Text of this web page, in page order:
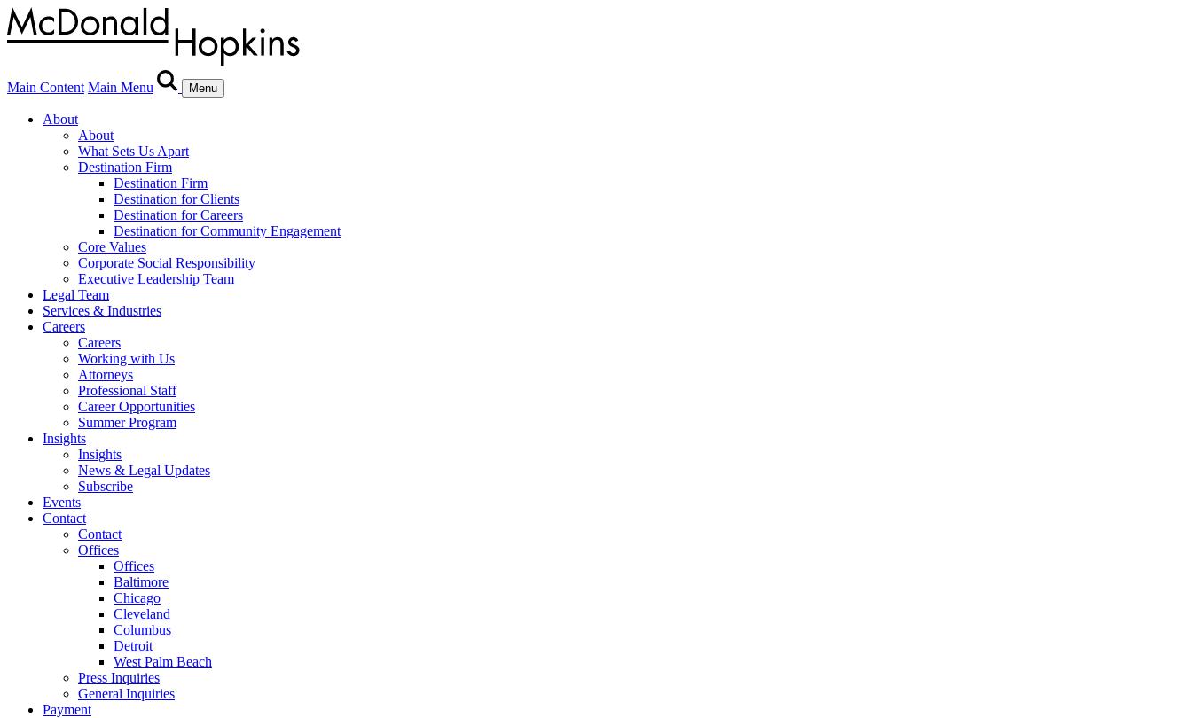
Main Content Main Menu Menu
About
About
What Sets Us Apart
Destination Firm
Destination Firm
Destination for Clients
Destination for Careers
Destination for Community Engagement
Core Values
Corporate Social Responsibility
Executive Leadership Team
Legal Team
Services & Industries
Careers
Careers
Working with Us
Attorneys
Professional Staff
Career Opportunities
Summer Program
Insights
Insights
News & Legal Updates
Subscribe
Events
Contact
Contact
Offices
Offices
Baltimore
Chicago
Cleveland
Columbus
Detroit
West Palm Beach
Press Inquiries
General Inquiries
Payment